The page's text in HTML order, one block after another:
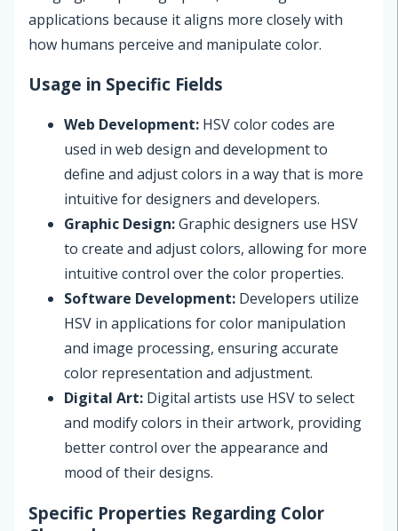
applications because it aligns more closely with
how humans perceive and manipulate color.
Usage in Specific Fields
Web Development: HSV color codes are
used in web design and development to
define and adjust colors in a way that is more
intuitive for designers and developers.
Graphic Design:Graphic designers use HSV
to create and adjust colors, allowing for more
intuitive control over the color properties.
Software Development: Developers utilize
HSV in applications for color manipulation
and image processing, ensuring accurate
color representation and adjustment.
Digital Art: Digital artists use HSV to select
and modify colors in their artwork, providing
better control over the appearance and
mood of their designs.
Specific Properties Regarding Color